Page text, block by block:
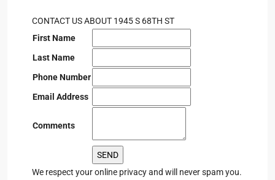
CONTACT US ABOUT 1945 S 68TH ST
First Name
Last Name
Phone Number
Email Address
Comments
We respect your online privacy and will never spam you.